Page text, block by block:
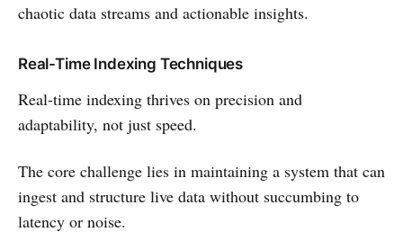
chaotic data streams and actionable insights.
Real-Time Indexing Techniques
Real-time indexing thrives on precision and
adaptability, not just speed.
The core challenge lies in maintaining a system that can
ingest and structure live data without succumbing to
latency or noise.